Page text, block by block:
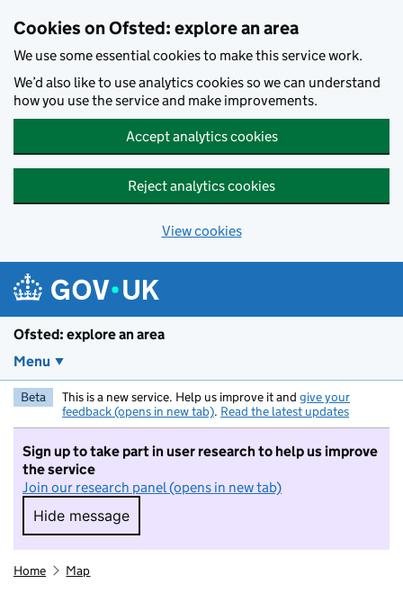
Cookies on Ofsted: explore an area
We use some essential cookies to make this service work.
We’d also like to use analytics cookies so we can understand
how you use the service and make improvements.
Accept analytics cookies
Reject analytics cookies
View cookies
Ofsted: explore an area
Menu
Beta This is a new service. Help us improve it and give your
feedback (opens in new tab). Read the latest updates
Sign up to take part in user research to help us improve
the service
Join our research panel (opens in new tab)
Hide message
Hide message. I do not want to take part in
Home Map